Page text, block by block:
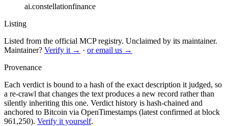
ai.constellationfinance
Listing
Listed from the official MCP registry. Unclaimed by its maintainer.
Maintainer? Verify it → · or email us →
Provenance
Each verdict is bound to a hash of the exact description it judged, so
a re-crawl that changes the text produces a new record rather than
silently inheriting this one. Verdict history is hash-chained and
anchored to Bitcoin via OpenTimestamps (latest confirmed at block
961,250). Verify it yourself.